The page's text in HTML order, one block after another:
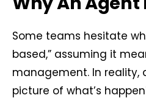
Some teams hesitate
based,” assuming it
management. In reality,
picture of what’s